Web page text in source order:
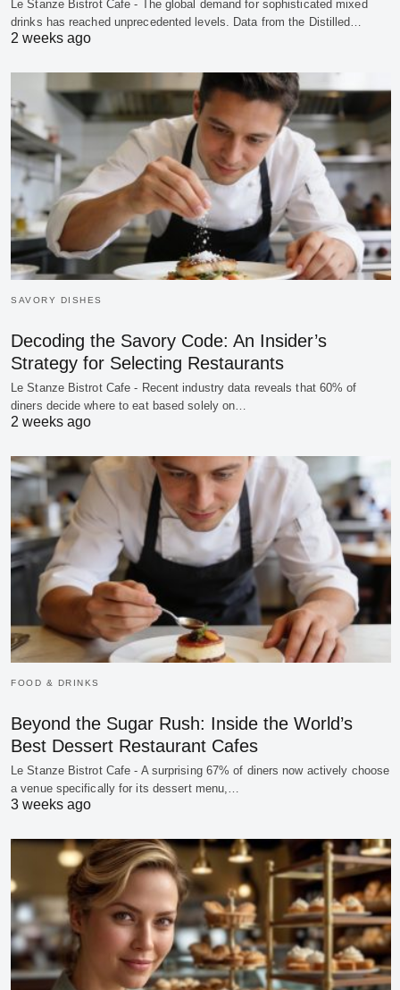
Le Stanze Bistrot Cafe - The global demand for sophisticated mixed
drinks has reached unprecedented levels. Data from the Distilled…
2 weeks ago
SAVORY DISHES
Decoding the Savory Code: An Insider’s
Strategy for Selecting Restaurants
Le Stanze Bistrot Cafe - Recent industry data reveals that 60% of
diners decide where to eat based solely on…
2 weeks ago
FOOD & DRINKS
Beyond the Sugar Rush: Inside the World’s
Best Dessert Restaurant Cafes
Le Stanze Bistrot Cafe - A surprising 67% of diners now actively choose
a venue specifically for its dessert menu,…
3 weeks ago